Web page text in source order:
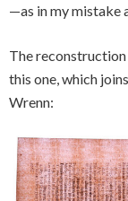
—as in my mistake
The reconstruction
this one, which
Wrenn: